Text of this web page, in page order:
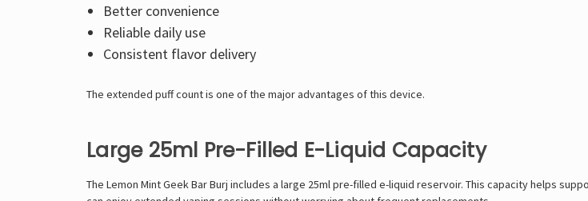
Better convenience
Reliable daily use
Consistent flavor delivery
The extended puff count is one of the major advantages of this device.
Large 25ml Pre-Filled E-Liquid Capacity
The Lemon Mint Geek Bar Burj includes a large 25ml pre-filled e-liquid reservoir. This capacity helps